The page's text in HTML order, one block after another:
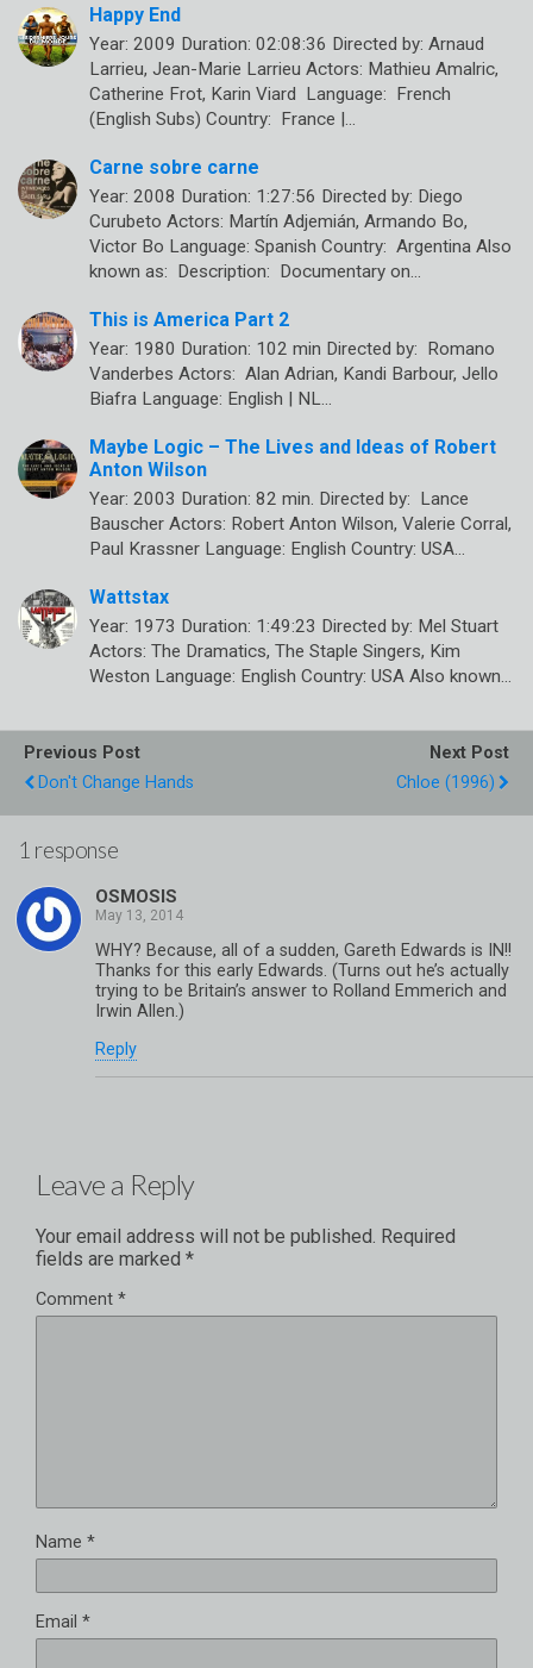
Happy End
Year: 2009 Duration: 02:08:36 Directed by: Arnaud
Larrieu, Jean-Marie Larrieu Actors: Mathieu Amalric,
Catherine Frot, Karin Viard Language: French
(English Subs) Country: France |…
Carne sobre carne
Year: 2008 Duration: 1:27:56 Directed by: Diego
Curubeto Actors: Martín Adjemián, Armando Bo,
Victor Bo Language: Spanish Country: Argentina Also
known as: Description: Documentary on…
This is America Part 2
Year: 1980 Duration: 102 min Directed by: Romano
Vanderbes Actors: Alan Adrian, Kandi Barbour, Jello
Biafra Language: English | NL…
Maybe Logic – The Lives and Ideas of Robert
Anton Wilson
Year: 2003 Duration: 82 min. Directed by: Lance
Bauscher Actors: Robert Anton Wilson, Valerie Corral,
Paul Krassner Language: English Country: USA…
Wattstax
Year: 1973 Duration: 1:49:23 Directed by: Mel Stuart
Actors: The Dramatics, The Staple Singers, Kim
Weston Language: English Country: USA Also known…
Previous Post
Don't Change Hands
Next Post
Chloe (1996)
1 response
OSMOSIS
WHY? Because, all of a sudden, Gareth Edwards is IN!!
Thanks for this early Edwards. (Turns out he’s actually
trying to be Britain’s answer to Rolland Emmerich and
Irwin Allen.)
Reply
Leave a Reply
Your email address will not be published. Required
fields are marked *
Comment *
Name *
Email *